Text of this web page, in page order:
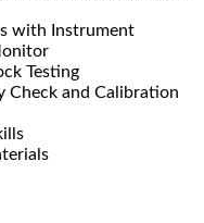
with Instrument
Testing
Check and Calibration